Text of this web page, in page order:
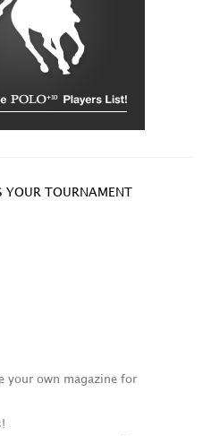
YOUR TOURNAMENT
your own magazine for